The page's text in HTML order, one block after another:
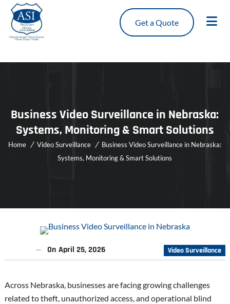
Get a Quote
Business Video Surveillance in Nebraska:
Systems, Monitoring & Smart Solutions
Home Video Surveillance
Business Video Surveillance in Nebraska:
Systems, Monitoring & Smart Solutions
Video Surveillance
On April 25, 2026
Across Nebraska, businesses are facing growing challenges
related to theft, unauthorized access, and operational blind